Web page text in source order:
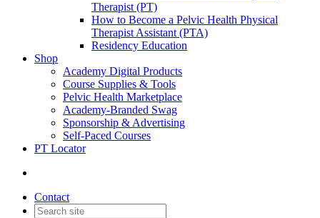
Therapist (PT)
How to Become a Pelvic Health Physical
Therapist Assistant (PTA)
Residency Education
Shop
Academy Digital Products
Course Supplies & Tools
Pelvic Health Marketplace
Academy-Branded Swag
Sponsorship & Advertising
Self-Paced Courses
PT Locator
Contact